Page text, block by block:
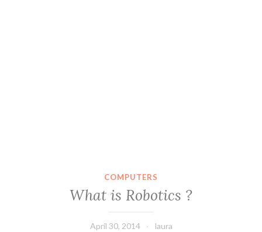
COMPUTERS
What is Robotics ?
April 30, 2014 laura